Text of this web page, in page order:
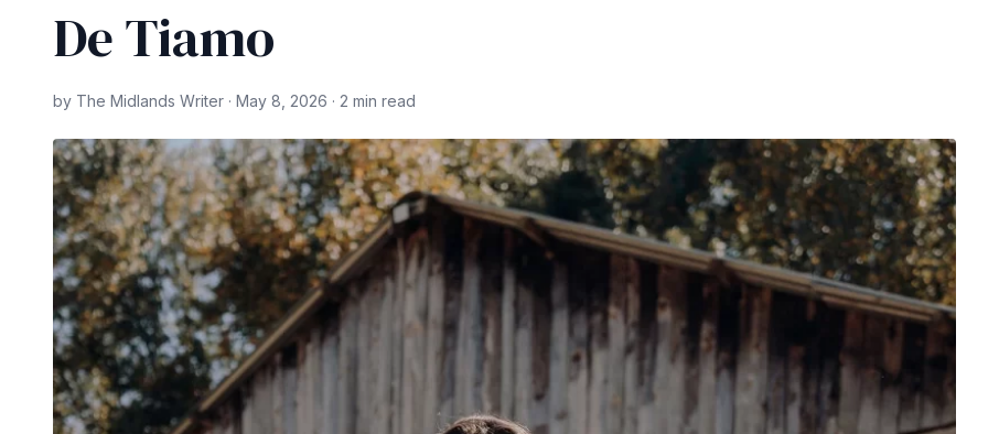
De Tiamo
by The Midlands Writer · May 8, 2026 · 2 min read